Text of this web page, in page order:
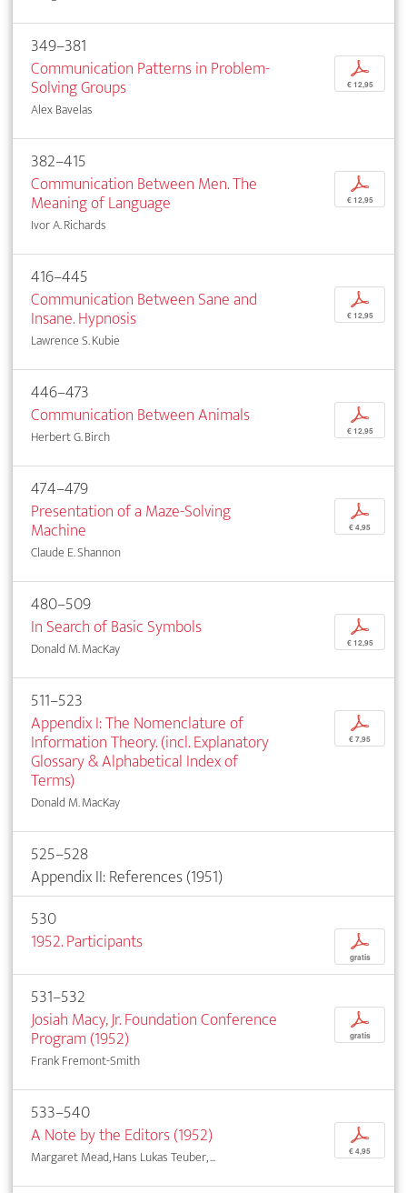
349–381
Communication Patterns in Problem-
Solving Groups
Alex Bavelas
p
€ 12,95
382–415
Communication Between Men. The
Meaning of Language
Ivor A. Richards
p
€ 12,95
416–445
Communication Between Sane and
Insane. Hypnosis
Lawrence S. Kubie
p
€ 12,95
446–473
Communication Between Animals
Herbert G. Birch
p
€ 12,95
474–479
Presentation of a Maze-Solving
Machine
Claude E. Shannon
p
€ 4,95
480–509
In Search of Basic Symbols
Donald M. MacKay
p
€ 12,95
511–523
Appendix I: The Nomenclature of
Information Theory. (incl. Explanatory
Glossary & Alphabetical Index of
Terms)
Donald M. MacKay
p
€ 7,95
525–528
Appendix II: References (1951)
530
1952. Participants
p
gratis
531–532
Josiah Macy, Jr. Foundation Conference
Program (1952)
Frank Fremont-Smith
p
gratis
533–540
A Note by the Editors (1952)
Margaret Mead, Hans Lukas Teuber, ...
p
€ 4,95